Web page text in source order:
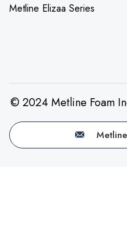
Metline Elizaa Series
© 2024 Metline Foam